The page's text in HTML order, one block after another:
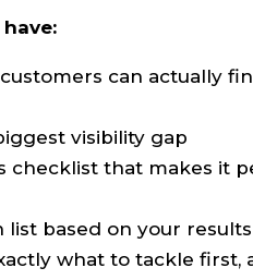
can actually
visibility gap
checklist that makes it
list based on your results
what to tackle first,